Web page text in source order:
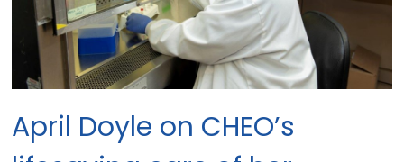
April Doyle on CHEO’s